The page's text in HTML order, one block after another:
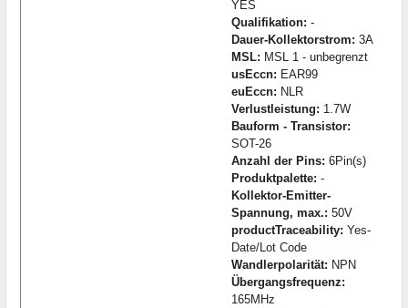
YES
Qualifikation: -
Dauer-Kollektorstrom: 3A
MSL: MSL 1 - unbegrenzt
usEccn: EAR99
euEccn: NLR
Verlustleistung: 1.7W
Bauform - Transistor:
SOT-26
Anzahl der Pins: 6Pin(s)
Produktpalette: -
Kollektor-Emitter-
Spannung, max.: 50V
productTraceability: Yes-
Date/Lot Code
Wandlerpolarität: NPN
Übergangsfrequenz:
165MHz